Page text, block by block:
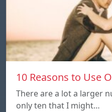
10 Reasons to Use
There are a lot a larger
only ten that I might…